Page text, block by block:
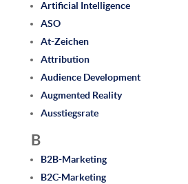
Artificial Intelligence
ASO
At-Zeichen
Attribution
Audience Development
Augmented Reality
Ausstiegsrate
B
B2B-Marketing
B2C-Marketing